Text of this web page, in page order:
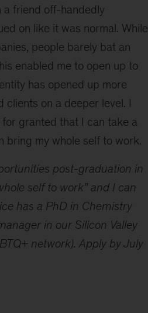
a friend off-handedly
on like it was normal. While
people barely bat an
enabled me to open up to
has opened up more
clients on a deeper level. I
granted that I can take a
bring my whole self to work.
post-graduation in
self to work” and I can
has a PhD in Chemistry
in our Silicon Valley
network). Apply by July